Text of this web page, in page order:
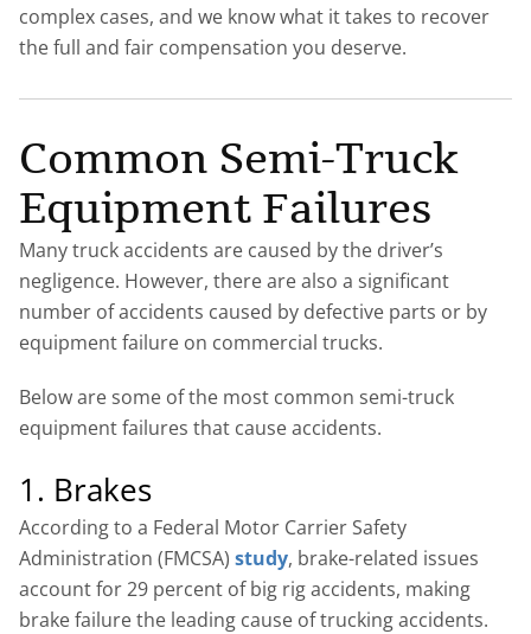
complex cases, and we know what it takes to recover
the full and fair compensation you deserve.
Common Semi-Truck
Equipment Failures
Many truck accidents are caused by the driver’s
negligence. However, there are also a significant
number of accidents caused by defective parts or by
equipment failure on commercial trucks.
Below are some of the most common semi-truck
equipment failures that cause accidents.
1. Brakes
According to a Federal Motor Carrier Safety
Administration (FMCSA) study, brake-related issues
account for 29 percent of big rig accidents, making
brake failure the leading cause of trucking accidents.